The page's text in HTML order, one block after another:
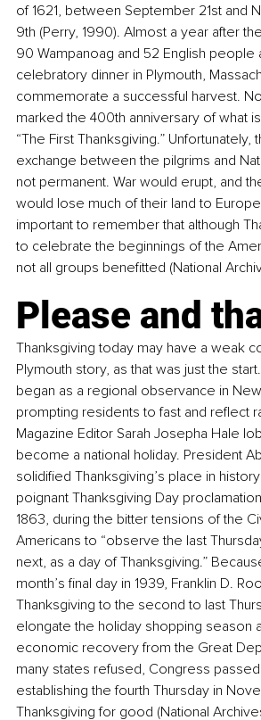
of 1621, between September 21st and
9th (Perry, 1990). Almost a year after
90 Wampanoag and 52 English people
celebratory dinner in Plymouth,
commemorate a successful harvest.
marked the 400th anniversary of what
“The First Thanksgiving.” Unfortunately,
exchange between the pilgrims and
not permanent. War would erupt, and
would lose much of their land to
important to remember that although
to celebrate the beginnings of the
not all groups benefitted (National
Please and
Thanksgiving today may have a weak
Plymouth story, as that was just the
began as a regional observance in
prompting residents to fast and reflect
Magazine Editor Sarah Josepha Hale
become a national holiday. President
solidified Thanksgiving’s place in
poignant Thanksgiving Day
1863, during the bitter tensions of the
Americans to “observe the last
next, as a day of Thanksgiving.”
month’s final day in 1939, Franklin D.
Thanksgiving to the second to last
elongate the holiday shopping season
economic recovery from the Great
many states refused, Congress passed
establishing the fourth Thursday in
Thanksgiving for good (National